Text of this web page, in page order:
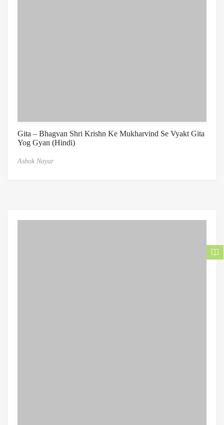
Gita – Bhagvan Shri Krishn Ke Mukharvind Se Vyakt Gita
Yog Gyan (Hindi)
Ashok Nayar